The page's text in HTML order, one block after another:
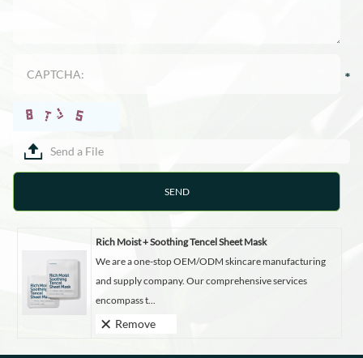
Send a File
Rich Moist + Soothing Tencel Sheet Mask
We are a one-stop OEM/ODM skincare manufacturing
and supply company. Our comprehensive services
encompass t...
Remove